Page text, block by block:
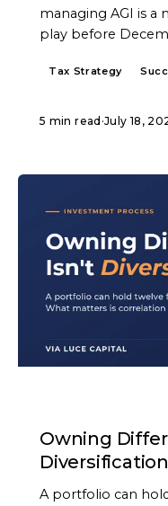
managing AGI is a
play before
Tax Strategy
5 min read ·July 18,
Owning
Diversification
A portfolio can